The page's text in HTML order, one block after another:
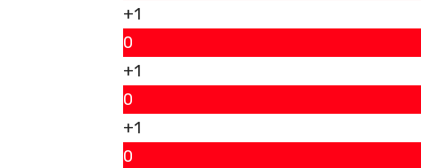
+1
0
+1
0
+1
0